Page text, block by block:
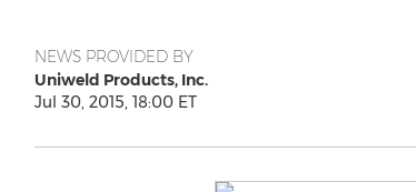
NEWS PROVIDED BY
Uniweld Products, Inc.
Jul 30, 2015, 18:00 ET